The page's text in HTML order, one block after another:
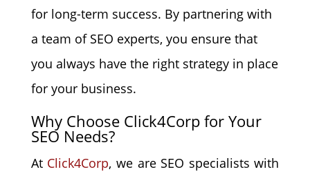
for long-term success. By partnering with
a team of SEO experts, you ensure that
you always have the right strategy in place
for your business.
Why Choose Click4Corp for Your
SEO Needs?
At Click4Corp, we are SEO specialists with